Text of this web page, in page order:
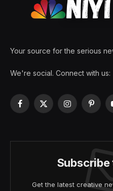
Your source for the serious
We're social. Connect with us:
Facebook
X
Instagram
Get the latest creative